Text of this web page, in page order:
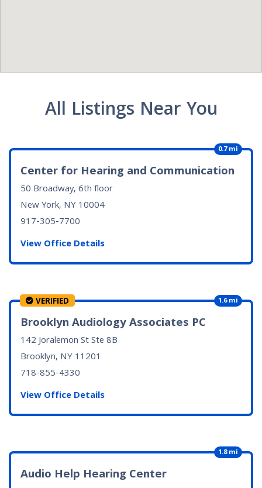
All Listings Near You
Center for Hearing and Communication
0.7 mi
50 Broadway, 6th floor
New York, NY10004
917-305-7700
View Office Details
VERIFIED
Brooklyn Audiology Associates PC
1.6 mi
142 Joralemon St Ste 8B
Brooklyn, NY11201
718-855-4330
View Office Details
Audio Help Hearing Center
1.8 mi